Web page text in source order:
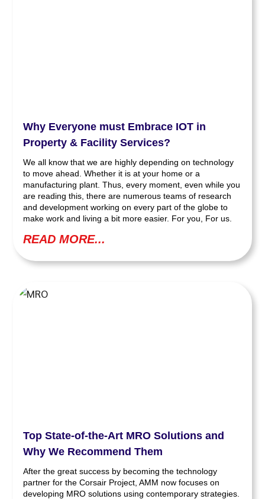
Why Everyone must Embrace IOT in
Property & Facility Services?
We all know that we are highly depending on technology
to move ahead. Whether it is at your home or a
manufacturing plant. Thus, every moment, even while you
are reading this, there are numerous teams of research
and development working on every part of the globe to
make work and living a bit more easier. For you, For us.
READ MORE...
Top State-of-the-Art MRO Solutions and
Why We Recommend Them
After the great success by becoming the technology
partner for the Corsair Project, AMM now focuses on
developing MRO solutions using contemporary strategies.